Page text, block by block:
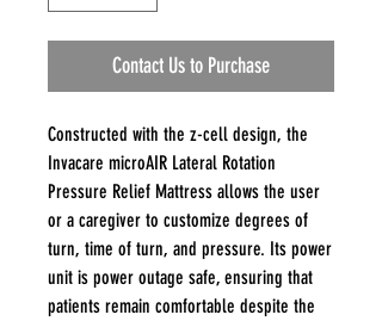
Contact Us to Purchase
Constructed with the z-cell design, the
Invacare microAIR Lateral Rotation
Pressure Relief Mattress allows the user
or a caregiver to customize degrees of
turn, time of turn, and pressure. Its power
unit is power outage safe, ensuring that
patients remain comfortable despite the